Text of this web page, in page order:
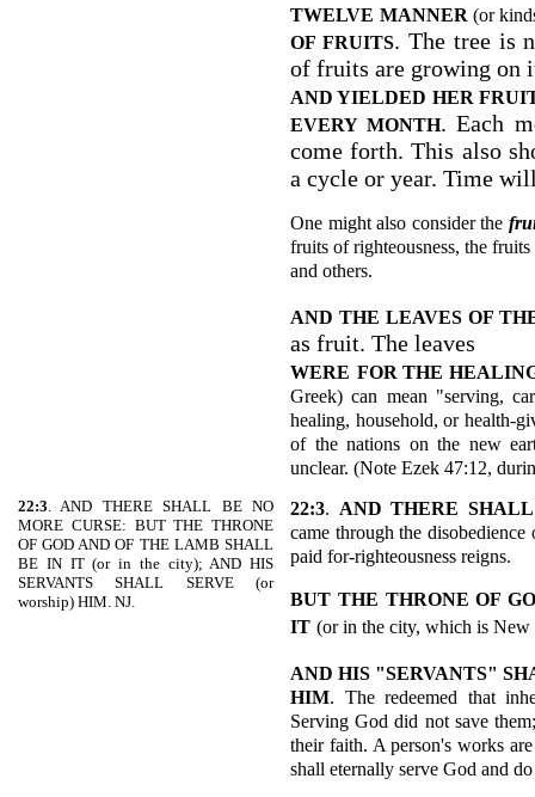
TWELVE MANNER (or
OF FRUITS. The tree is
of fruits are growing on
AND YIELDED HER
EVERY MONTH. Each
come forth. This also
a cycle or year. Time
One might also consider the
fruits of righteousness, the
and others.
AND THE LEAVES OF
as fruit. The leaves
WERE FOR THE
Greek) can mean "serving,
healing, household, or health-
of the nations on the new
unclear. (Note Ezek 47:12,
22:3. AND THERE SHALL BE NO
MORE CURSE: BUT THE THRONE
OF GOD AND OF THE LAMB SHALL
BE IN IT (or in the city); AND HIS
SERVANTS SHALL SERVE (or
worship) HIM. NJ.
22:3. AND THERE
came through the
paid for-righteousness reigns.
BUT THE THRONE OF
IT (or in the city, which is New
AND HIS "SERVANTS"
HIM. The redeemed that
Serving God did not save
their faith. A person's works
shall eternally serve God and